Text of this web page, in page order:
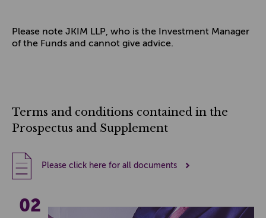
Please note JKIM LLP, who is the Investment Manager
of the Funds and cannot give advice.
Terms and conditions contained in the
Prospectus and Supplement
Please click here for all documents